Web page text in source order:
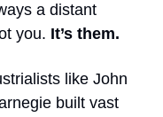
a distant
you. It’s them.
like John
built vast